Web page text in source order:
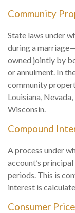
Community
State laws under
during a
owned jointly by
or annulment. In
community
Louisiana,
Wisconsin.
Compound
A process under
account’s
periods. This is
interest is
Consumer